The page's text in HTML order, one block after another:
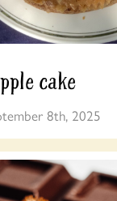
cake
8th, 2025